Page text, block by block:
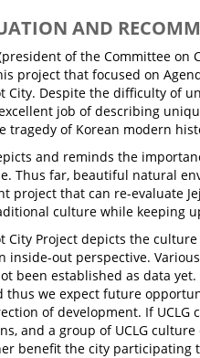
AND
of the Committee on
project that focused on
City. Despite the difficulty of
job of describing
tragedy of Korean modern
and reminds the
Thus far, beautiful natural
project that can re-evaluate
culture while keeping
City Project depicts the
inside-out perspective.
been established as data
thus we expect future
of development. If
and a group of UCLG
benefit the city participating